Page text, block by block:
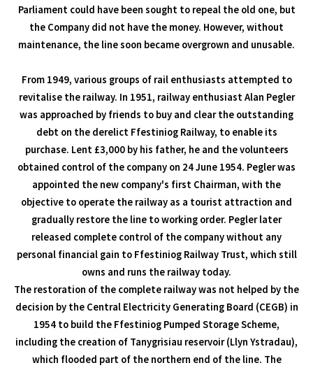
Parliament could have been sought to repeal the old one, but
the Company did not have the money. However, without
maintenance, the line soon became overgrown and unusable.
From 1949, various groups of rail enthusiasts attempted to
revitalise the railway. In 1951, railway enthusiast Alan Pegler
was approached by friends to buy and clear the outstanding
debt on the derelict Ffestiniog Railway, to enable its
purchase. Lent £3,000 by his father, he and the volunteers
obtained control of the company on 24 June 1954. Pegler was
appointed the new company's first Chairman, with the
objective to operate the railway as a tourist attraction and
gradually restore the line to working order. Pegler later
released complete control of the company without any
personal financial gain to Ffestiniog Railway Trust, which still
owns and runs the railway today.
The restoration of the complete railway was not helped by the
decision by the Central Electricity Generating Board (CEGB) in
1954 to build the Ffestiniog Pumped Storage Scheme,
including the creation of Tanygrisiau reservoir (Llyn Ystradau),
which flooded part of the northern end of the line. The